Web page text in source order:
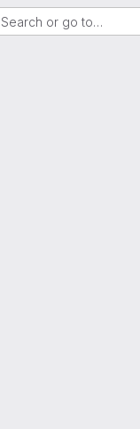
Search or go to…